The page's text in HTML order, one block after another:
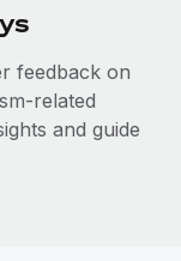
feedback on
related
and guide